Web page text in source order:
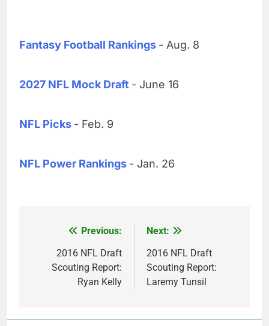
Fantasy Football Rankings - Aug. 8
2027 NFL Mock Draft - June 16
NFL Picks - Feb. 9
NFL Power Rankings - Jan. 26
navigation
Previous:
2016 NFL Draft
Scouting Report:
Ryan Kelly
Next:
2016 NFL Draft
Scouting Report:
Laremy Tunsil